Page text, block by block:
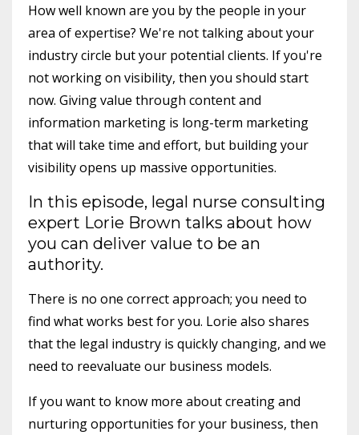
How well known are you by the people in your
area of expertise? We're not talking about your
industry circle but your potential clients. If you're
not working on visibility, then you should start
now. Giving value through content and
information marketing is long-term marketing
that will take time and effort, but building your
visibility opens up massive opportunities.
In this episode, legal nurse consulting
expert Lorie Brown talks about how
you can deliver value to be an
authority.
There is no one correct approach; you need to
find what works best for you. Lorie also shares
that the legal industry is quickly changing, and we
need to reevaluate our business models.
If you want to know more about creating and
nurturing opportunities for your business, then